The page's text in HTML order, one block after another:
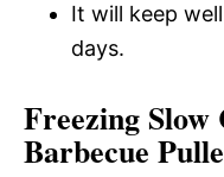
It will keep
days.
Freezing
Barbecue